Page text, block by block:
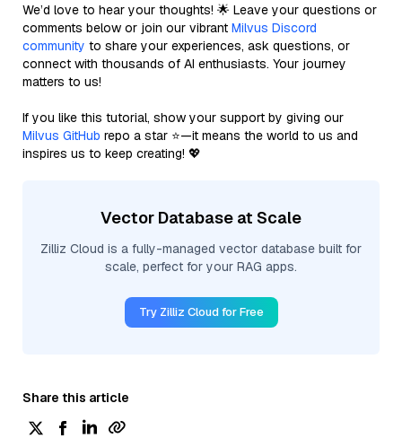
We’d love to hear your thoughts! 🌟 Leave your questions or
comments below or join our vibrant Milvus Discord
community to share your experiences, ask questions, or
connect with thousands of AI enthusiasts. Your journey
matters to us!
If you like this tutorial, show your support by giving our
Milvus GitHub repo a star ⭐—it means the world to us and
inspires us to keep creating! 💖
Vector Database at Scale
Zilliz Cloud is a fully-managed vector database built for
scale, perfect for your RAG apps.
Try Zilliz Cloud for Free
Share this article